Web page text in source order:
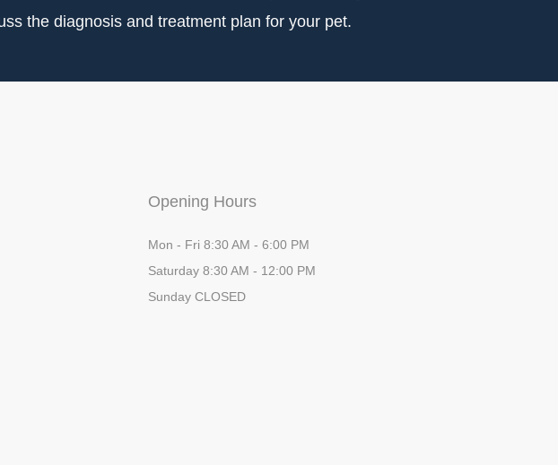
the diagnosis and treatment plan for your pet.
Opening Hours
Mon - Fri 8:30 AM - 6:00 PM
Saturday 8:30 AM - 12:00 PM
Sunday CLOSED